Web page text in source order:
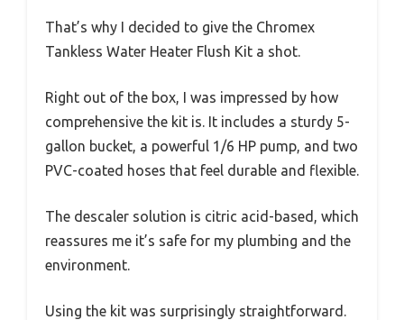
That’s why I decided to give the Chromex
Tankless Water Heater Flush Kit a shot.
Right out of the box, I was impressed by how
comprehensive the kit is. It includes a sturdy 5-
gallon bucket, a powerful 1/6 HP pump, and two
PVC-coated hoses that feel durable and flexible.
The descaler solution is citric acid-based, which
reassures me it’s safe for my plumbing and the
environment.
Using the kit was surprisingly straightforward.